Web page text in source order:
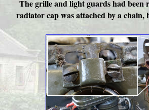
The grille and light guards had been
radiator cap was attached by a